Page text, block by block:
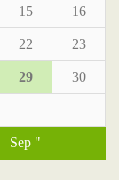
15 16
22 23
29 30
Sep "